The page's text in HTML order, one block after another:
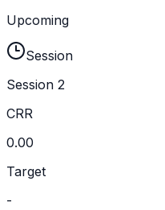
Upcoming
Session
Session 2
CRR
0.00
Target
-